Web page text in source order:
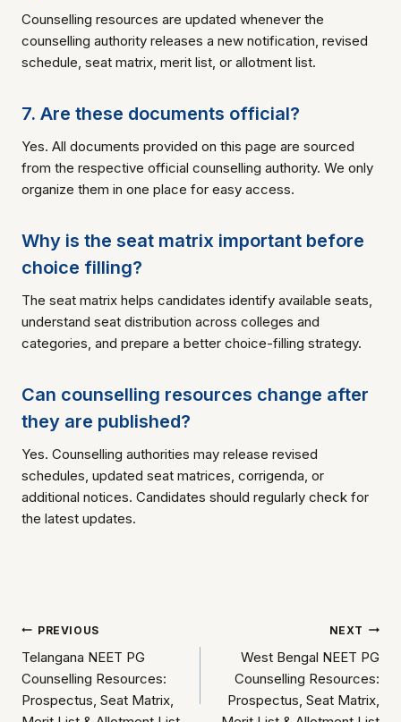
Counselling resources are updated whenever the
counselling authority releases a new notification, revised
schedule, seat matrix, merit list, or allotment list.
7. Are these documents official?
Yes. All documents provided on this page are sourced
from the respective official counselling authority. We only
organize them in one place for easy access.
Why is the seat matrix important before
choice filling?
The seat matrix helps candidates identify available seats,
understand seat distribution across colleges and
categories, and prepare a better choice-filling strategy.
Can counselling resources change after
they are published?
Yes. Counselling authorities may release revised
schedules, updated seat matrices, corrigenda, or
additional notices. Candidates should regularly check for
the latest updates.
Post
navigation
PREVIOUS
Telangana NEET PG
Counselling Resources:
Prospectus, Seat Matrix,
NEXT
West Bengal NEET PG
Counselling Resources:
Prospectus, Seat Matrix,